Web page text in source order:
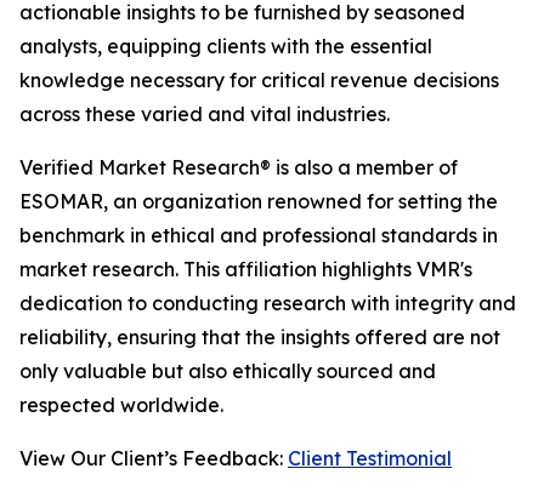
actionable insights to be furnished by seasoned
analysts, equipping clients with the essential
knowledge necessary for critical revenue decisions
across these varied and vital industries.
Verified Market Research® is also a member of
ESOMAR, an organization renowned for setting the
benchmark in ethical and professional standards in
market research. This affiliation highlights VMR's
dedication to conducting research with integrity and
reliability, ensuring that the insights offered are not
only valuable but also ethically sourced and
respected worldwide.
View Our Client’s Feedback: Client Testimonial